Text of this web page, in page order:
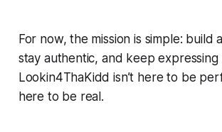
For now, the mission is simple: build
stay authentic, and keep expressing
Lookin4ThaKidd isn’t here to be
here to be real.